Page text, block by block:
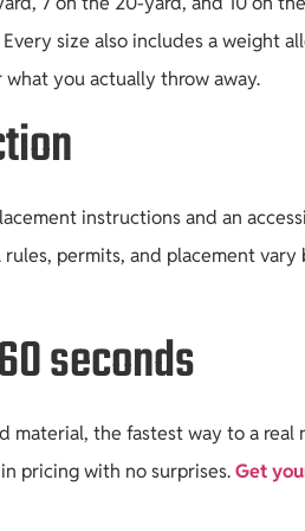
size also includes a weight
you actually throw away.
instructions and an
permits, and placement vary
seconds
material, the fastest way to a real
pricing with no surprises.Get